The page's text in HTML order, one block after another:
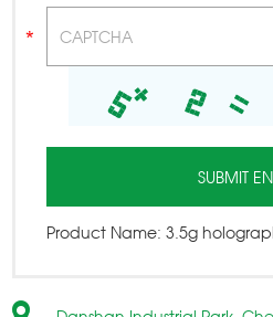
Product Name: 3.5g